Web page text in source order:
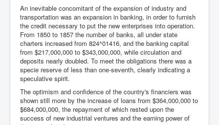
An inevitable concomitant of the expansion of industry and
transportation was an expansion in banking, in order to furnish
the credit necessary to put the new enterprises into operation.
From 1850 to 1857 the number of banks, all under state
charters increased from 824^01416, and the banking capital
from $217,000,000 to $343,000,000, while circulation and
deposits nearly doubled. To meet the obligations there was a
specie reserve of less than one-seventh, clearly indicating a
speculative spirit.
The optimism and confidence of the country's financiers was
shown still more by the increase of loans from $364,000,000 to
$684,000,000, the repayment of which rested upon the
success of new industrial ventures and the earning power of